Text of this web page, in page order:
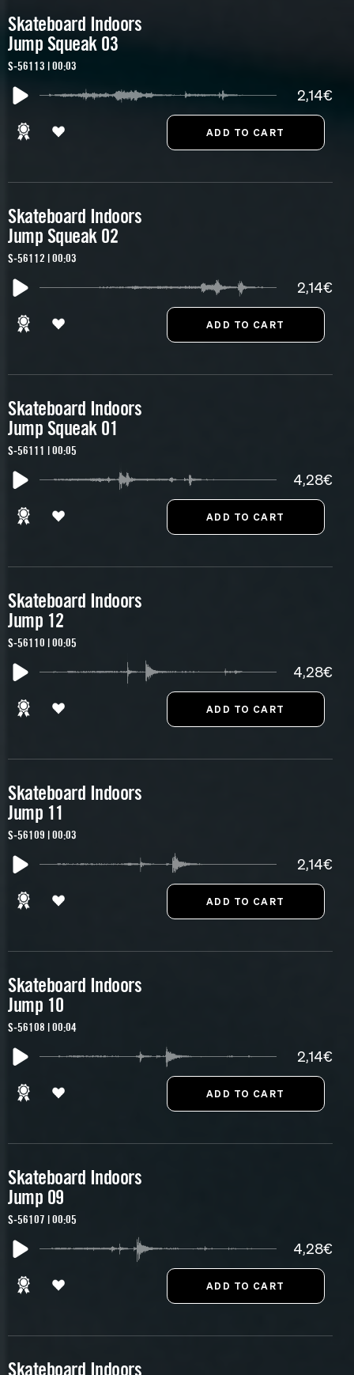
Skateboard Indoors
Jump Squeak 03
S-56113 | 00:03
2,14€
Skateboard Indoors
Jump Squeak 02
S-56112 | 00:03
2,14€
Skateboard Indoors
Jump Squeak 01
S-56111 | 00:05
4,28€
Skateboard Indoors
Jump 12
S-56110 | 00:05
4,28€
Skateboard Indoors
Jump 11
S-56109 | 00:03
2,14€
Skateboard Indoors
Jump 10
S-56108 | 00:04
2,14€
Skateboard Indoors
Jump 09
S-56107 | 00:05
4,28€
Skateboard Indoors